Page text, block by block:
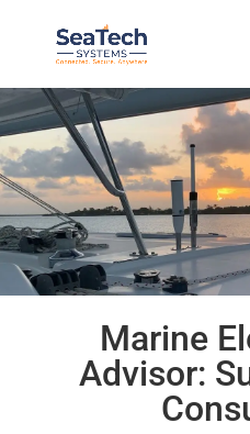
Marine
Advisor: